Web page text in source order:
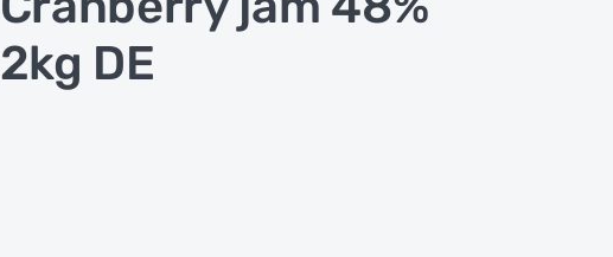
2kg DE